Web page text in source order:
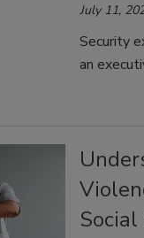
July 11,
Security
an